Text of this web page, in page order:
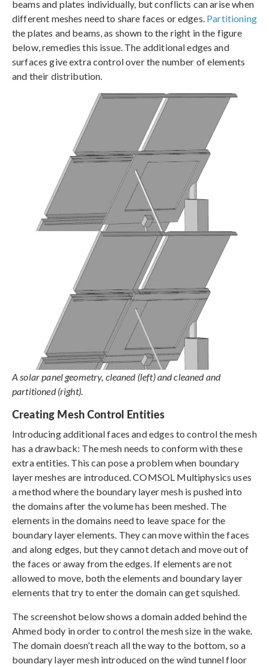
beams and plates individually, but conflicts can arise when
different meshes need to share faces or edges. Partitioning
the plates and beams, as shown to the right in the figure
below, remedies this issue. The additional edges and
surfaces give extra control over the number of elements
and their distribution.
A solar panel geometry, cleaned (left) and cleaned and
partitioned (right).
Creating Mesh Control Entities
Introducing additional faces and edges to control the mesh
has a drawback: The mesh needs to conform with these
extra entities. This can pose a problem when boundary
layer meshes are introduced. COMSOL Multiphysics uses
a method where the boundary layer mesh is pushed into
the domains after the volume has been meshed. The
elements in the domains need to leave space for the
boundary layer elements. They can move within the faces
and along edges, but they cannot detach and move out of
the faces or away from the edges. If elements are not
allowed to move, both the elements and boundary layer
elements that try to enter the domain can get squished.
The screenshot below shows a domain added behind the
Ahmed body in order to control the mesh size in the wake.
The domain doesn’t reach all the way to the bottom, so a
boundary layer mesh introduced on the wind tunnel floor